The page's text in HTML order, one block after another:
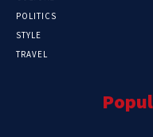
POLITICS
STYLE
TRAVEL